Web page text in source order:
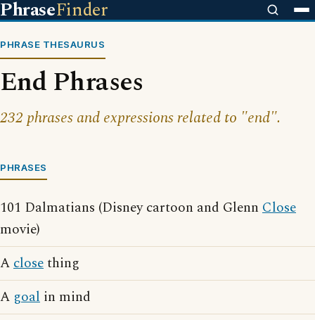
PhraseFinder
PHRASE THESAURUS
End Phrases
232 phrases and expressions related to "end".
PHRASES
101 Dalmatians (Disney cartoon and Glenn Close
movie)
Aclosething
A goal in mind